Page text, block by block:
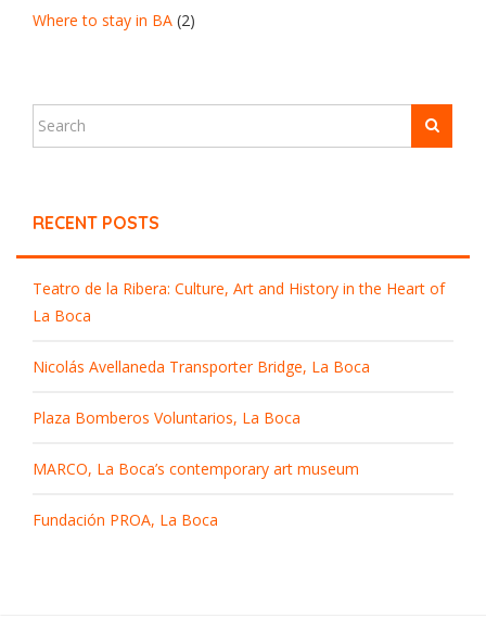
Where to stay in BA (2)
RECENT POSTS
Teatro de la Ribera: Culture, Art and History in the Heart of
La Boca
Nicolás Avellaneda Transporter Bridge, La Boca
Plaza Bomberos Voluntarios, La Boca
MARCO, La Boca’s contemporary art museum
Fundación PROA, La Boca